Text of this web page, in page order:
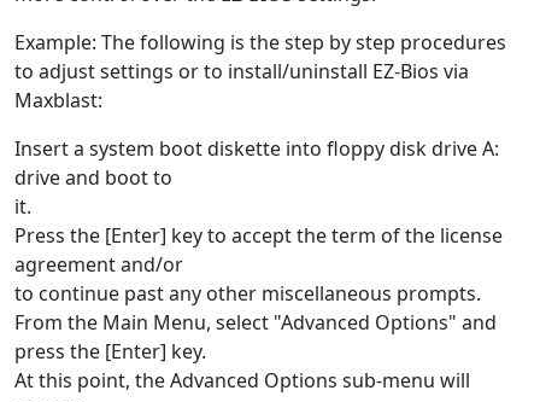
Example: The following is the step by step procedures
to adjust settings or to install/uninstall EZ-Bios via
Maxblast:
Insert a system boot diskette into floppy disk drive A:
drive and boot to
it.
Press the [Enter] key to accept the term of the license
agreement and/or
to continue past any other miscellaneous prompts.
From the Main Menu, select "Advanced Options" and
press the [Enter] key.
At this point, the Advanced Options sub-menu will